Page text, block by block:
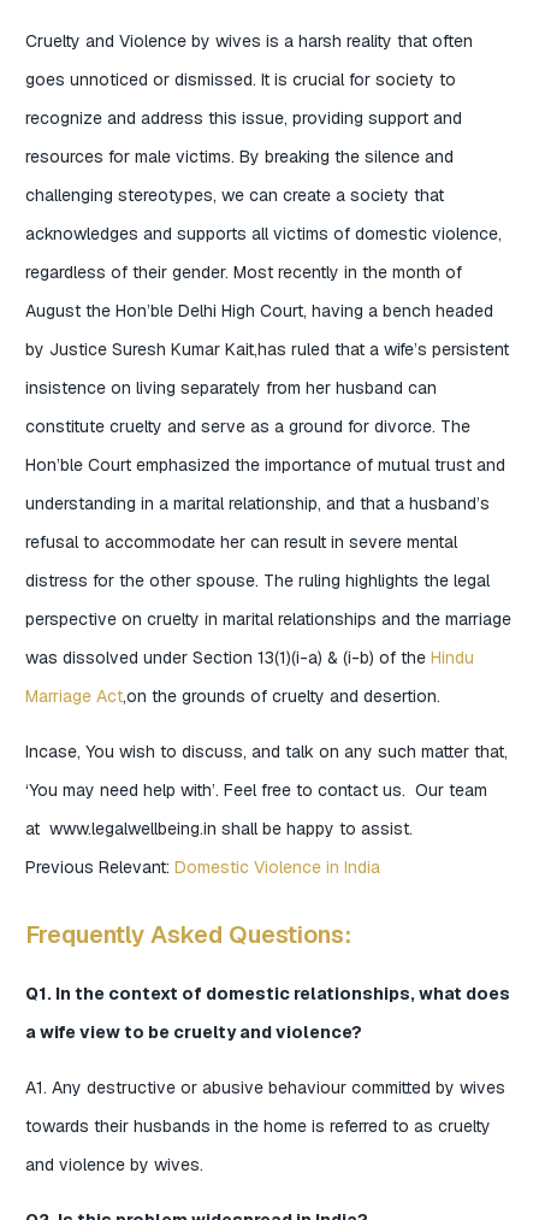
Cruelty and Violence by wives is a harsh reality that often
goes unnoticed or dismissed. It is crucial for society to
recognize and address this issue, providing support and
resources for male victims. By breaking the silence and
challenging stereotypes, we can create a society that
acknowledges and supports all victims of domestic violence,
regardless of their gender. Most recently in the month of
August the Hon’ble Delhi High Court, having a bench headed
by Justice Suresh Kumar Kait,has ruled that a wife’s persistent
insistence on living separately from her husband can
constitute cruelty and serve as a ground for divorce. The
Hon’ble Court emphasized the importance of mutual trust and
understanding in a marital relationship, and that a husband’s
refusal to accommodate her can result in severe mental
distress for the other spouse. The ruling highlights the legal
perspective on cruelty in marital relationships and the marriage
was dissolved under Section 13(1)(i-a) & (i-b) of the Hindu
Marriage Act,on the grounds of cruelty and desertion.
Incase, You wish to discuss, and talk on any such matter that,
‘You may need help with’. Feel free to contact us. Our team
at www.legalwellbeing.in shall be happy to assist.
Previous Relevant: Domestic Violence in India
Frequently Asked Questions:
Q1. In the context of domestic relationships, what does
a wife view to be cruelty and violence?
A1. Any destructive or abusive behaviour committed by wives
towards their husbands in the home is referred to as cruelty
and violence by wives.